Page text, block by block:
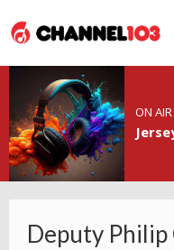
ON
Deputy Philip